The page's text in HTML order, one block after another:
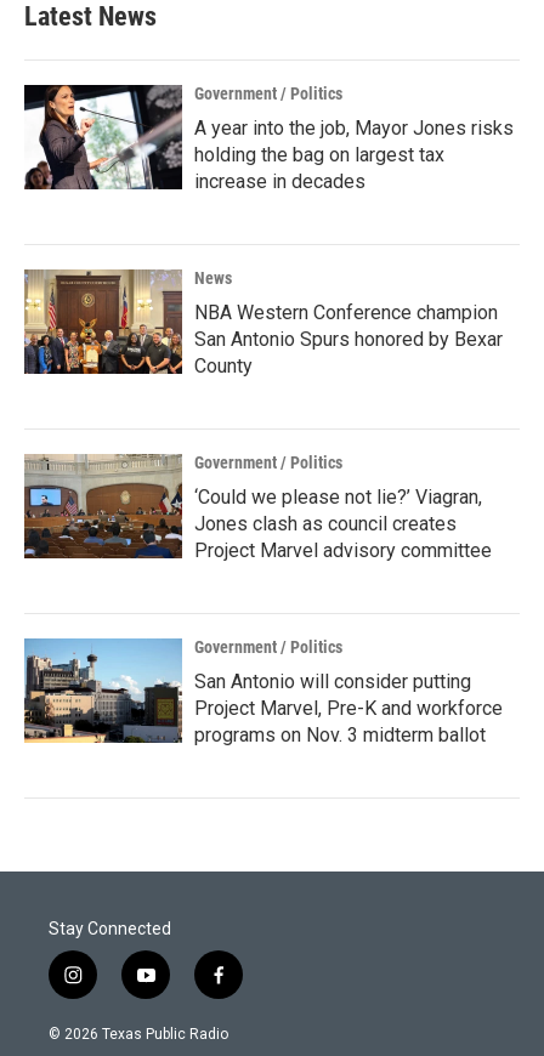
Latest News
Government / Politics
A year into the job, Mayor Jones risks
holding the bag on largest tax
increase in decades
News
NBA Western Conference champion
San Antonio Spurs honored by Bexar
County
Government / Politics
‘Could we please not lie?’ Viagran,
Jones clash as council creates
Project Marvel advisory committee
Government / Politics
San Antonio will consider putting
Project Marvel, Pre-K and workforce
programs on Nov. 3 midterm ballot
Stay Connected
i
n
s
y
o
u
f
a
c
© 2026 Texas Public Radio